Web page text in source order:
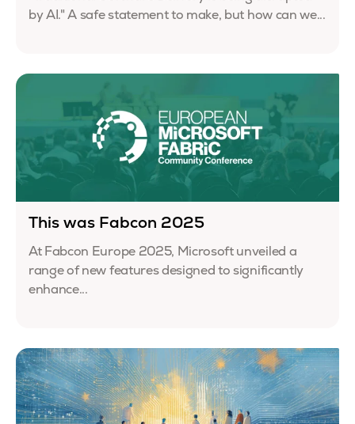
by AI." A safe statement to make, but how can we...
This was Fabcon 2025
At Fabcon Europe 2025, Microsoft unveiled a
range of new features designed to significantly
enhance...